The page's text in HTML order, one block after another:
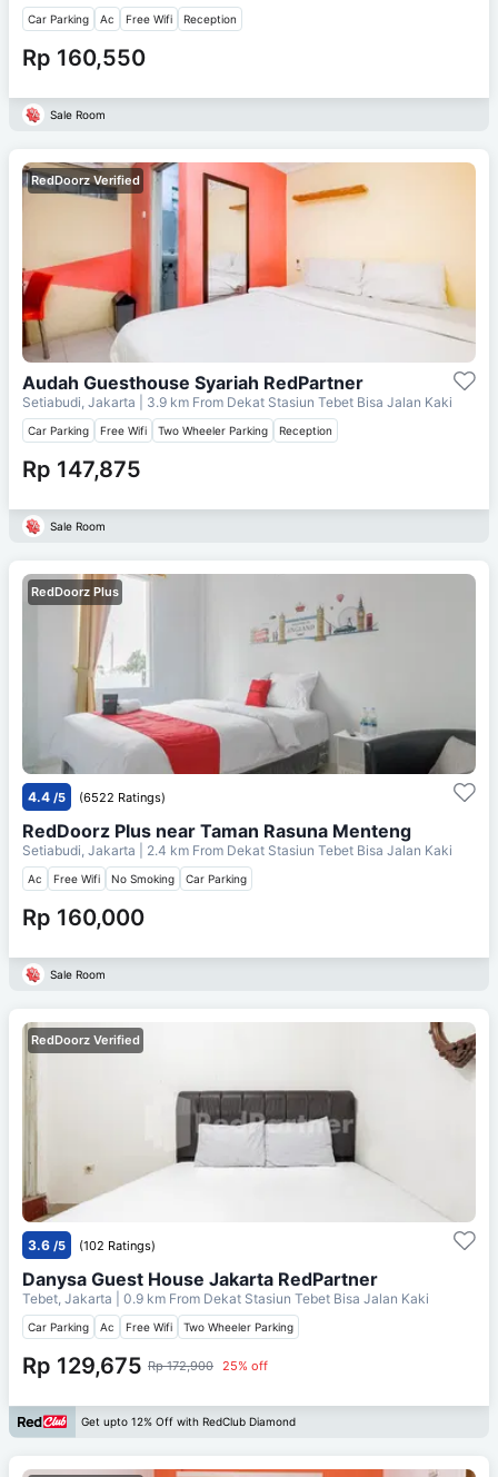
Car Parking Ac Free Wifi Reception
Rp 160,550
Sale Room
RedDoorz Verified
Audah Guesthouse Syariah RedPartner
Setiabudi, Jakarta | 3.9 km From Dekat Stasiun Tebet Bisa Jalan Kaki
Car Parking Free Wifi Two Wheeler Parking Reception
Rp 147,875
Sale Room
RedDoorz Plus
4.4 /5 (6522 Ratings)
RedDoorz Plus near Taman Rasuna Menteng
Setiabudi, Jakarta | 2.4 km From Dekat Stasiun Tebet Bisa Jalan Kaki
Ac Free Wifi No Smoking Car Parking
Rp 160,000
Sale Room
RedDoorz Verified
3.6 /5 (102 Ratings)
Danysa Guest House Jakarta RedPartner
Tebet, Jakarta | 0.9 km From Dekat Stasiun Tebet Bisa Jalan Kaki
Car Parking Ac Free Wifi Two Wheeler Parking
Rp 129,675 Rp 172,900 25% off
Get upto 12% Off with RedClub Diamond